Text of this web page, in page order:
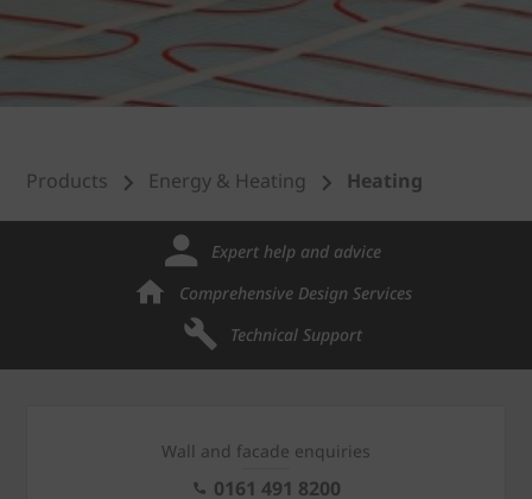
Products Energy & Heating Heating
Expert help and advice
Comprehensive Design Services
Technical Support
Wall and facade enquiries
0161 491 8200